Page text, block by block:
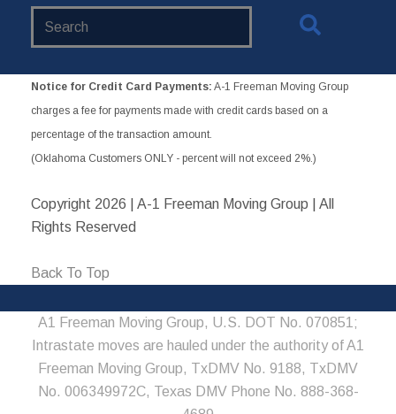
Notice for Credit Card Payments: A-1 Freeman Moving Group
charges a fee for payments made with credit cards based on a
percentage of the transaction amount.
(Oklahoma Customers ONLY - percent will not exceed 2%.)
Copyright 2026 | A-1 Freeman Moving Group | All
Rights Reserved
Back To Top
A1 Freeman Moving Group, U.S. DOT No. 070851;
Intrastate moves are hauled under the authority of A1
Freeman Moving Group, TxDMV No. 9188, TxDMV
No. 006349972C, Texas DMV Phone No. 888-368-